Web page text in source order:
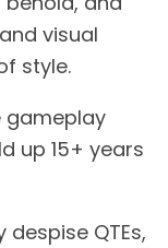
visual
style.
gameplay
up 15+ years
QTEs,